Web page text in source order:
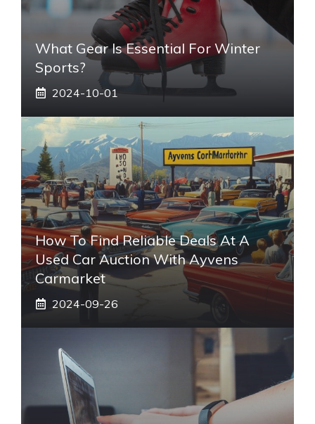
What Gear Is Essential For Winter
Sports?
2024-10-01
How To Find Reliable Deals At A
Used Car Auction With Ayvens
Carmarket
2024-09-26